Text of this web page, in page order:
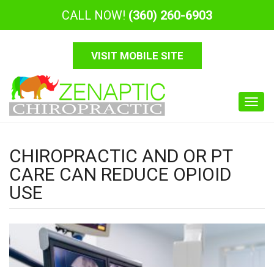
CALL NOW! (360) 260-6903
VISIT MOBILE SITE
CHIROPRACTIC AND OR PT
CARE CAN REDUCE OPIOID
USE